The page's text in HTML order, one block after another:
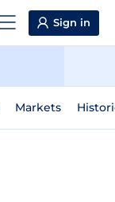
Sign in
Markets